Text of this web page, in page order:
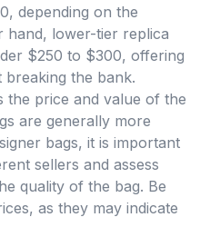
depending on the
hand, lower-tier replica
$250 to $300, offering
the bank.
price and value of the
are generally more
bags, it is important
sellers and assess
quality of the bag. Be
as they may indicate